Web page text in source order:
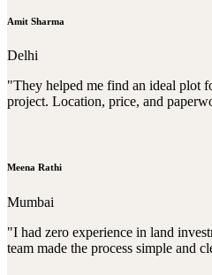
Amit Sharma
Delhi
"They helped me find an ideal plot
project. Location, price, and
Meena Rathi
Mumbai
"I had zero experience in land
team made the process simple and